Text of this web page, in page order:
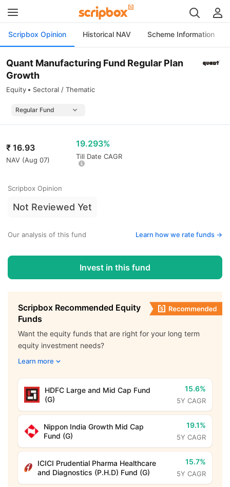
Scripbox Opinion Historical NAV Scheme Information
Quant Manufacturing Fund Regular Plan
Growth
Equity Sectoral / Thematic
₹ 16.93
NAV (Aug 07)
19.293%
Till Date CAGR
Scripbox Opinion
Not Reviewed Yet
Our analysis of this fund Learn how we rate funds ->
Invest in this fund
Scripbox Recommended Equity
Funds
Want the equity funds that are right for your long term
equity investment needs?
Learn more
HDFC Large and Mid Cap Fund
(G)
15.6%
5Y CAGR
Nippon India Growth Mid Cap
Fund (G)
19.1%
5Y CAGR
ICICI Prudential Pharma Healthcare
and Diagnostics (P.H.D) Fund (G)
15.7%
5Y CAGR